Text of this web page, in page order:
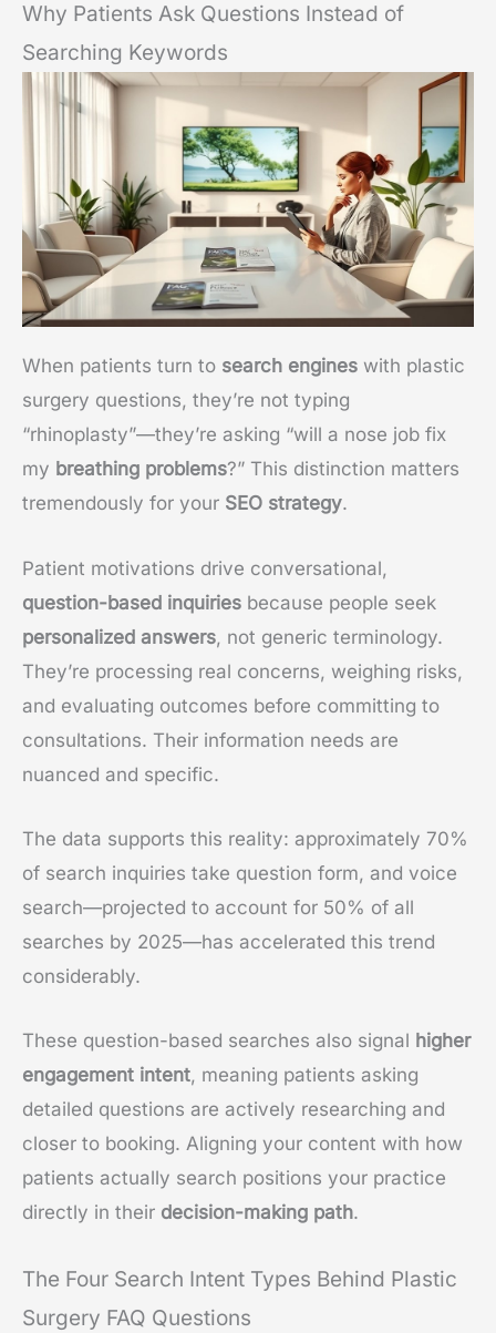
Why Patients Ask Questions Instead of
Searching Keywords
When patients turn to search engines with plastic
surgery questions, they’re not typing
“rhinoplasty”—they’re asking “will a nose job fix
my breathing problems?” This distinction matters
tremendously for your SEO strategy.
Patient motivations drive conversational,
question-based inquiries because people seek
personalized answers, not generic terminology.
They’re processing real concerns, weighing risks,
and evaluating outcomes before committing to
consultations. Their information needs are
nuanced and specific.
The data supports this reality: approximately 70%
of search inquiries take question form, and voice
search—projected to account for 50% of all
searches by 2025—has accelerated this trend
considerably.
These question-based searches also signal higher
engagement intent, meaning patients asking
detailed questions are actively researching and
closer to booking. Aligning your content with how
patients actually search positions your practice
directly in their decision-making path.
The Four Search Intent Types Behind Plastic
Surgery FAQ Questions